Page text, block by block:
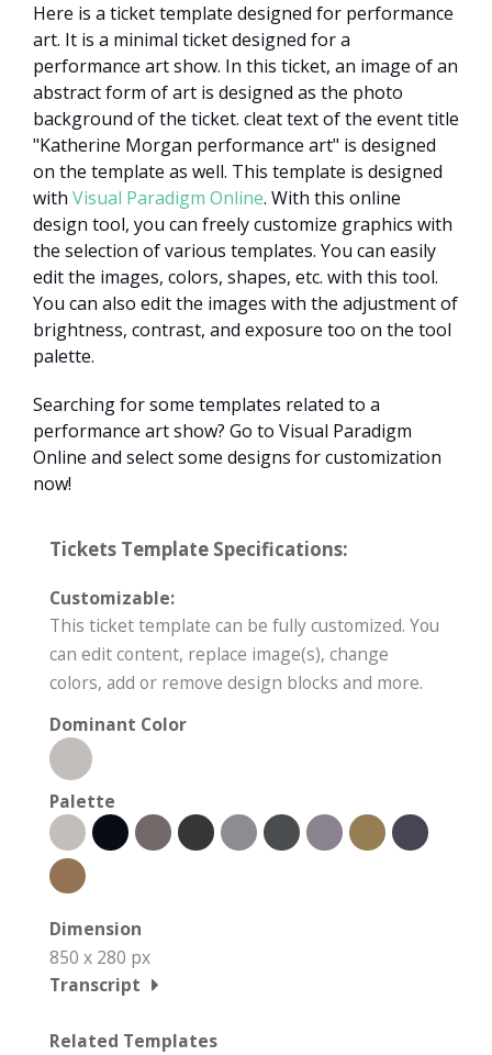
Here is a ticket template designed for performance
art. It is a minimal ticket designed for a
performance art show. In this ticket, an image of an
abstract form of art is designed as the photo
background of the ticket. cleat text of the event title
"Katherine Morgan performance art" is designed
on the template as well. This template is designed
with Visual Paradigm Online. With this online
design tool, you can freely customize graphics with
the selection of various templates. You can easily
edit the images, colors, shapes, etc. with this tool.
You can also edit the images with the adjustment of
brightness, contrast, and exposure too on the tool
palette.
Searching for some templates related to a
performance art show? Go to Visual Paradigm
Online and select some designs for customization
now!
Tickets Template Specifications:
Customizable:
This ticket template can be fully customized. You
can edit content, replace image(s), change
colors, add or remove design blocks and more.
Dominant Color
Palette
Dimension
850 x 280 px
Transcript
Related Templates